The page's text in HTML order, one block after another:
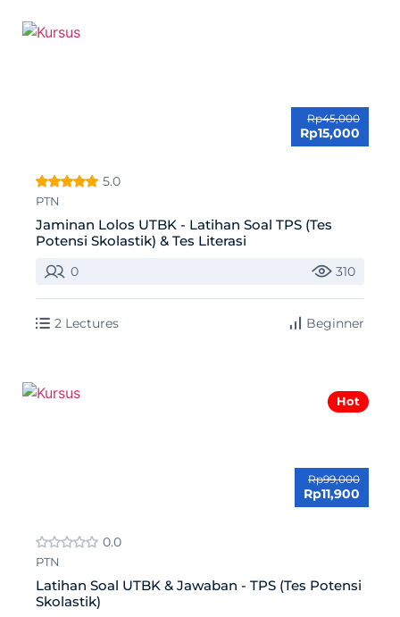
Rp45,000
Rp15,000
5.0
PTN
Jaminan Lolos UTBK - Latihan Soal TPS (Tes
Potensi Skolastik) & Tes Literasi
0 310
2 Lectures Beginner
Hot
Rp99,000
Rp11,900
0.0
PTN
Latihan Soal UTBK & Jawaban - TPS (Tes Potensi
Skolastik)